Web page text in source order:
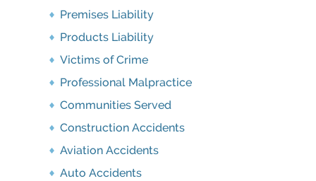
Premises Liability
Products Liability
Victims of Crime
Professional Malpractice
Communities Served
Construction Accidents
Aviation Accidents
Auto Accidents